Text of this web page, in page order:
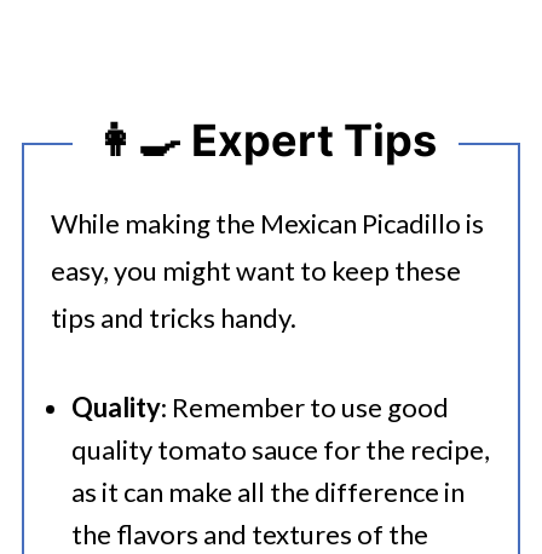
👩‍🍳 Expert Tips
While making the Mexican Picadillo is
easy, you might want to keep these
tips and tricks handy.
Quality: Remember to use good
quality tomato sauce for the recipe,
as it can make all the difference in
the flavors and textures of the